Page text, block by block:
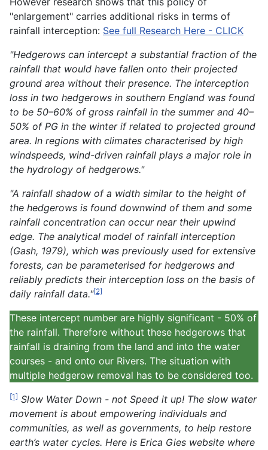
"enlargement" carries additional risks in terms of
rainfall interception: See full Research Here - CLICK
"Hedgerows can intercept a substantial fraction of the
rainfall that would have fallen onto their projected
ground area without their presence. The interception
loss in two hedgerows in southern England was found
to be 50–60% of gross rainfall in the summer and 40–
50% of PG in the winter if related to projected ground
area. In regions with climates characterised by high
windspeeds, wind-driven rainfall plays a major role in
the hydrology of hedgerows."
"A rainfall shadow of a width similar to the height of
the hedgerows is found downwind of them and some
rainfall concentration can occur near their upwind
edge. The analytical model of rainfall interception
(Gash, 1979), which was previously used for extensive
forests, can be parameterised for hedgerows and
reliably predicts their interception loss on the basis of
daily rainfall data."[2]
These intercept number are highly significant - 50% of
the rainfall. Therefore without these hedgerows that
rainfall is draining from the land and into the water
courses - and onto our Rivers. The situation with
multiple hedgerow removal has to be considered too.
[1] Slow Water Down - not Speed it up! The slow water
movement is about empowering individuals and
communities, as well as governments, to help restore
earth’s water cycles. Here is Erica Gies website where